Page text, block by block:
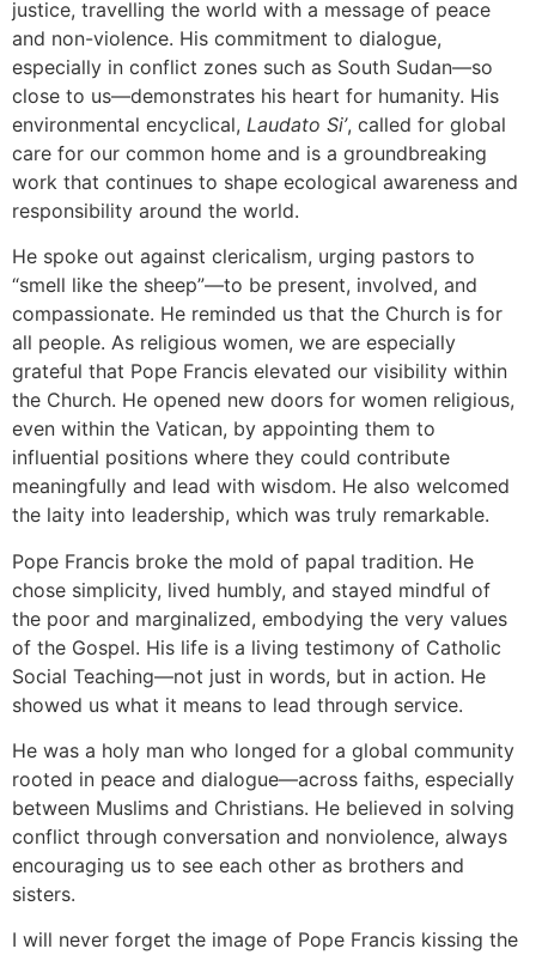
justice, travelling the world with a message of peace
and non-violence. His commitment to dialogue,
especially in conflict zones such as South Sudan—so
close to us—demonstrates his heart for humanity. His
environmental encyclical, Laudato Si’, called for global
care for our common home and is a groundbreaking
work that continues to shape ecological awareness and
responsibility around the world.
He spoke out against clericalism, urging pastors to
“smell like the sheep”—to be present, involved, and
compassionate. He reminded us that the Church is for
all people. As religious women, we are especially
grateful that Pope Francis elevated our visibility within
the Church. He opened new doors for women religious,
even within the Vatican, by appointing them to
influential positions where they could contribute
meaningfully and lead with wisdom. He also welcomed
the laity into leadership, which was truly remarkable.
Pope Francis broke the mold of papal tradition. He
chose simplicity, lived humbly, and stayed mindful of
the poor and marginalized, embodying the very values
of the Gospel. His life is a living testimony of Catholic
Social Teaching—not just in words, but in action. He
showed us what it means to lead through service.
He was a holy man who longed for a global community
rooted in peace and dialogue—across faiths, especially
between Muslims and Christians. He believed in solving
conflict through conversation and nonviolence, always
encouraging us to see each other as brothers and
sisters.
I will never forget the image of Pope Francis kissing the